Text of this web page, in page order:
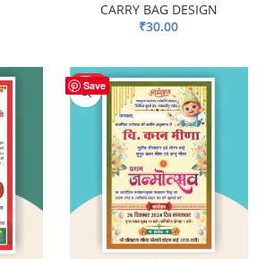
CARRY BAG DESIGN
₹30.00
Save
HOT